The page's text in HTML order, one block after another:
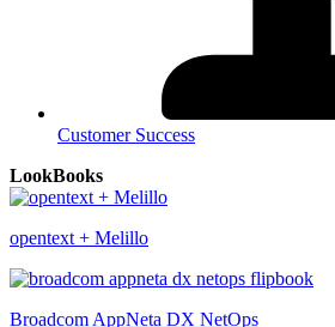
Customer Success
LookBooks
opentext + Melillo
Broadcom AppNeta DX NetOps